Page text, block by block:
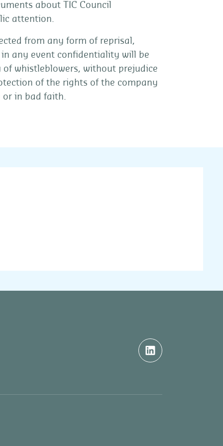
about TIC Council
attention.
from any form of reprisal,
any event confidentiality will be
whistleblowers, without prejudice
of the rights of the company
in bad faith.